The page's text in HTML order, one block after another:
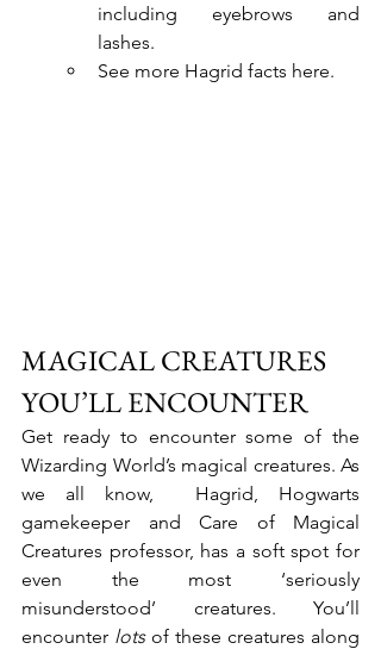
including eyebrows and
lashes.
See more Hagrid facts here.
MAGICAL CREATURES
YOU’LL ENCOUNTER
Get ready to encounter some of the
Wizarding World’s magical creatures. As
we all know,  Hagrid, Hogwarts
gamekeeper and Care of Magical
Creatures professor, has a soft spot for
even the most ‘seriously
misunderstood’ creatures. You’ll
encounter lots of these creatures along